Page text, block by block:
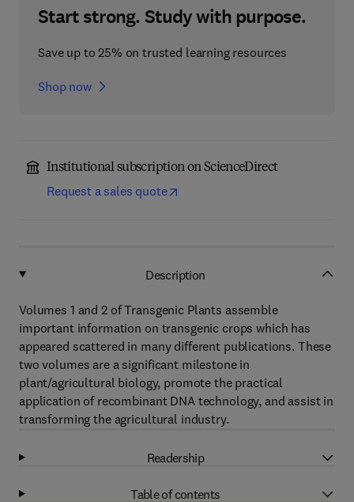
Start strong. Study with purpose.
Save up to 25% on trusted learning resources
Shop now
Institutional subscription on ScienceDirect
Request a sales quote
Description
Volumes 1 and 2 of Transgenic Plants assemble
important information on transgenic crops which has
appeared scattered in many different publications. These
two volumes are a significant milestone in
plant/agricultural biology, promote the practical
application of recombinant DNA technology, and assist in
transforming the agricultural industry.
Readership
Table of contents